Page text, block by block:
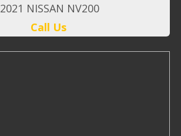
2021 NISSAN NV200
Call Us